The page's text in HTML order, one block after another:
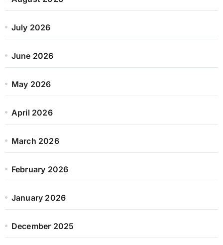
July 2026
June 2026
May 2026
April 2026
March 2026
February 2026
January 2026
December 2025